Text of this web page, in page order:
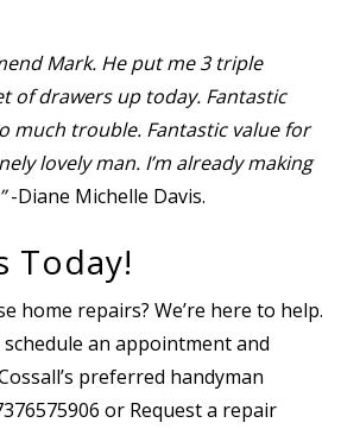
Mark. He put me 3 triple
of drawers up today. Fantastic
much trouble. Fantastic value for
lovely man. I’m already making
-Diane Michelle Davis.
Today!
home repairs? We’re here to help.
an appointment and
preferred handyman
or Request a repair